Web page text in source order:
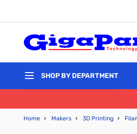
SHOP BY DEPARTMENT
Home › Makers › 3D Printing ›